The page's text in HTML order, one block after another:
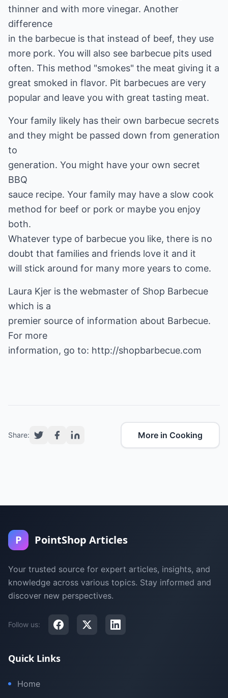
thinner and with more vinegar. Another
difference
in the barbecue is that instead of beef, they use
more pork. You will also see barbecue pits used
often. This method "smokes" the meat giving it a
great smoked in flavor. Pit barbecues are very
popular and leave you with great tasting meat.
Your family likely has their own barbecue secrets
and they might be passed down from generation
to
generation. You might have your own secret
BBQ
sauce recipe. Your family may have a slow cook
method for beef or pork or maybe you enjoy
both.
Whatever type of barbecue you like, there is no
doubt that families and friends love it and it
will stick around for many more years to come.
Laura Kjer is the webmaster of Shop Barbecue
which is a
premier source of information about Barbecue.
For more
information, go to: http://shopbarbecue.com
Share: More in Cooking
P PointShop Articles
Your trusted source for expert articles, insights, and
knowledge across various topics. Stay informed and
discover new perspectives.
Follow us:
Quick Links
Home